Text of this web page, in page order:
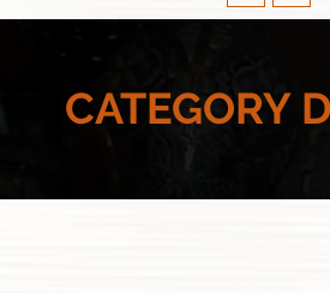
CATEGORY